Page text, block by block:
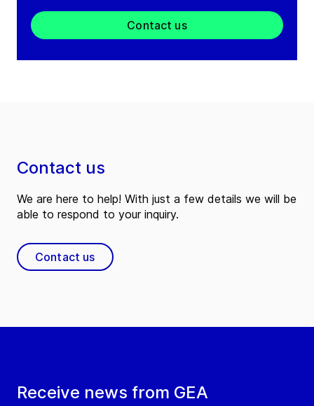
Contact us
Receive news from GEA
Contact us
We are here to help! With just a few details we will be
able to respond to your inquiry.
Contact us